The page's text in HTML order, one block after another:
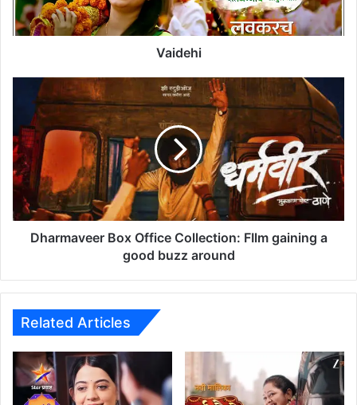
Vaidehi
r
m
a
v
e
f
i
c
e
Dharmaveer Box Office Collection: FIlm gaining a
good buzz around
Related Articles